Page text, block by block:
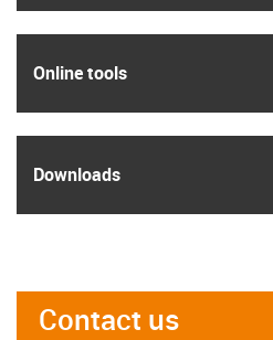
Online tools
Downloads
Contact us